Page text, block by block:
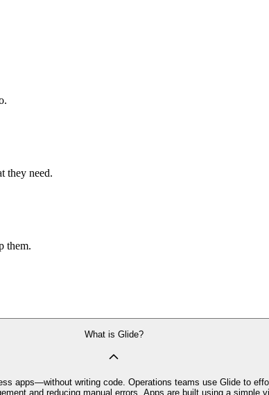
they need.
them.
What is Glide?
apps—without writing code. Operations teams use Glide to
and reducing manual errors. Apps are built using a simple